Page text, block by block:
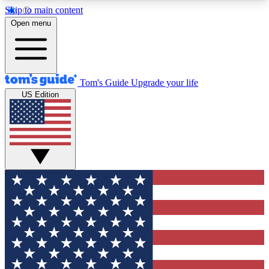
Skip to main content
12
MEMBER FEATURES
Exclusive Newsletters
Tech news direct to your inbox
GET CLUB ACCESS QUICK
For the fastest way to join Tom's Guide Club enter
your email below. We'll send you a confirmation
and sign you up to our newsletter to keep you
updated on all the latest news.
Open menu
Tom's Guide Upgrade your life
US Edition